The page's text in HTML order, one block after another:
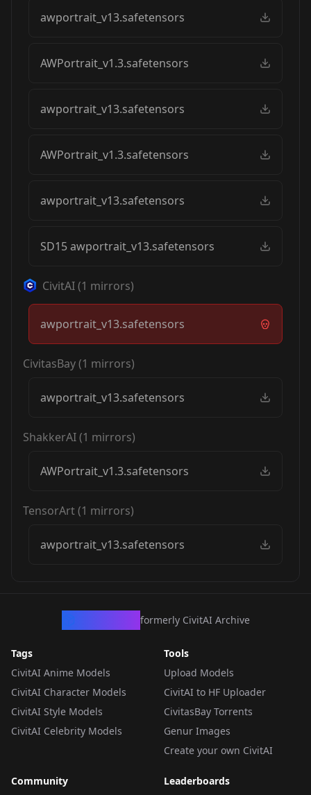
awportrait_v13.safetensors
AWPortrait_v1.3.safetensors
awportrait_v13.safetensors
AWPortrait_v1.3.safetensors
awportrait_v13.safetensors
SD15 awportrait_v13.safetensors
CivitAI(1 mirrors)
awportrait_v13.safetensors
CivitasBay(1 mirrors)
awportrait_v13.safetensors
ShakkerAI(1 mirrors)
AWPortrait_v1.3.safetensors
TensorArt(1 mirrors)
awportrait_v13.safetensors
formerly CivitAI Archive
Tags
CivitAI Anime Models
CivitAI Character Models
CivitAI Style Models
CivitAI Celebrity Models
Tools
Upload Models
CivitAI to HF Uploader
CivitasBay Torrents
Genur Images
Create your own CivitAI
Community
Leaderboards